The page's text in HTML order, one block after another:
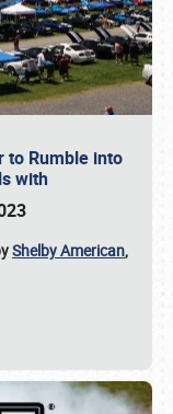
to Rumble into
with
Shelby American,